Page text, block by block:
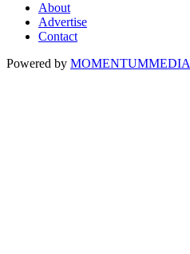
About
Advertise
Contact
Powered by MOMENTUMMEDIA